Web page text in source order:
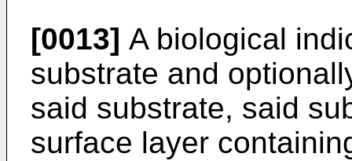
[0013] A biological
substrate and
said substrate, said
surface layer